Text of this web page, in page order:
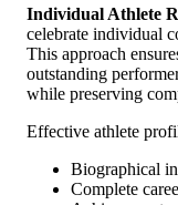
Individual Athlete
celebrate individual
This approach
outstanding
while preserving
Effective athlete
Biographical
Complete